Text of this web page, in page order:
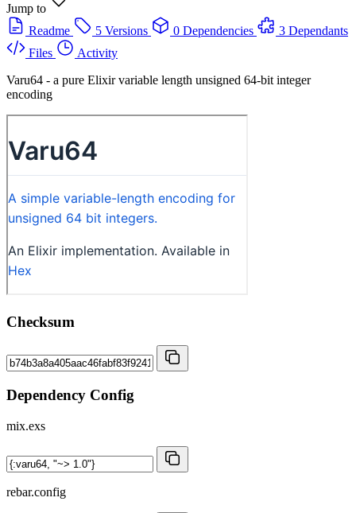
Jump to
Readme
5 Versions 0 Dependencies
3 Dependants
Files
Activity
Varu64 - a pure Elixir variable length unsigned 64-bit integer
encoding
Checksum
Dependency Config
mix.exs
rebar.config